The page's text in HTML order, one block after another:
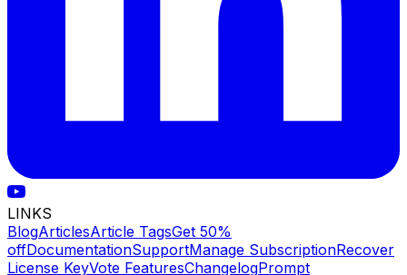
LINKS
BlogArticlesArticle TagsGet 50%
offDocumentationSupportManage SubscriptionRecover
License KeyVote FeaturesChangelogPrompt